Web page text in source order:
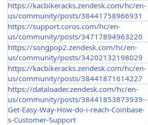
https://kacbikeracks.zendesk.com/hc/en-
us/community/posts/38441758966931
https://support.coros.com/hc/en-
us/community/posts/34717894963220
https://songpop2.zendesk.com/hc/en-
us/community/posts/34202132198029
https://kacbikeracks.zendesk.com/hc/en-
us/community/posts/38441871614227
https://dataloader.zendesk.com/hc/en-
us/community/posts/38441853873939--
Get-Easy-Way-How-do-i-reach-Coinbase-
s-Customer-Support